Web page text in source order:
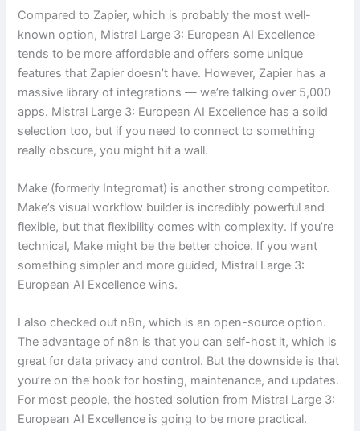
Compared to Zapier, which is probably the most well-
known option, Mistral Large 3: European AI Excellence
tends to be more affordable and offers some unique
features that Zapier doesn’t have. However, Zapier has a
massive library of integrations — we’re talking over 5,000
apps. Mistral Large 3: European AI Excellence has a solid
selection too, but if you need to connect to something
really obscure, you might hit a wall.
Make (formerly Integromat) is another strong competitor.
Make’s visual workflow builder is incredibly powerful and
flexible, but that flexibility comes with complexity. If you’re
technical, Make might be the better choice. If you want
something simpler and more guided, Mistral Large 3:
European AI Excellence wins.
I also checked out n8n, which is an open-source option.
The advantage of n8n is that you can self-host it, which is
great for data privacy and control. But the downside is that
you’re on the hook for hosting, maintenance, and updates.
For most people, the hosted solution from Mistral Large 3:
European AI Excellence is going to be more practical.